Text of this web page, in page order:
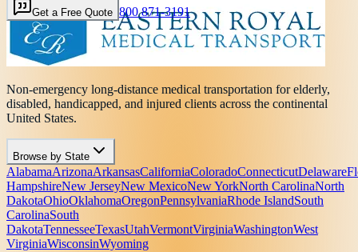
Get a Free Quote 800 871-3191
Non-emergency long-distance medical transportation for elderly,
disabled, handicapped, and injured clients across the continental
United States.
Browse by State
AlabamaArizonaArkansasCaliforniaColoradoConnecticutDelaware
HampshireNew JerseyNew MexicoNew YorkNorth CarolinaNorth
DakotaOhioOklahomaOregonPennsylvaniaRhode IslandSouth
CarolinaSouth
DakotaTennesseeTexasUtahVermontVirginiaWashingtonWest
VirginiaWisconsinWyoming